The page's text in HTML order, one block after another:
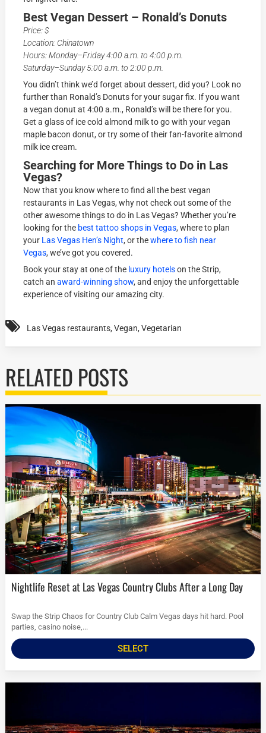
Best Vegan Dessert – Ronald’s Donuts
Price: $
Location: Chinatown
Hours: Monday–Friday 4:00 a.m. to 4:00 p.m.
Saturday–Sunday 5:00 a.m. to 2:00 p.m.
You didn’t think we’d forget about dessert, did you? Look no
further than Ronald’s Donuts for your sugar fix. If you want
a vegan donut at 4:00 a.m., Ronald’s will be there for you.
Get a glass of ice cold almond milk to go with your vegan
maple bacon donut, or try some of their fan-favorite almond
milk ice cream.
Searching for More Things to Do in Las
Vegas?
Now that you know where to find all the best vegan
restaurants in Las Vegas, why not check out some of the
other awesome things to do in Las Vegas? Whether you’re
looking for the best tattoo shops in Vegas, where to plan
your Las Vegas Hen’s Night, or thewhere to fish near
Vegas, we’ve got you covered.
Book your stay at one of the luxury hotelson the Strip,
catch anaward-winning show, and enjoy the unforgettable
experience of visiting our amazing city.
Las Vegas restaurants,Vegan,Vegetarian
RELATED POSTS
Nightlife Reset at Las Vegas Country Clubs After a Long Day
Swap the Strip Chaos for Country Club Calm Vegas days hit hard. Pool
parties, casino noise,...
SELECT